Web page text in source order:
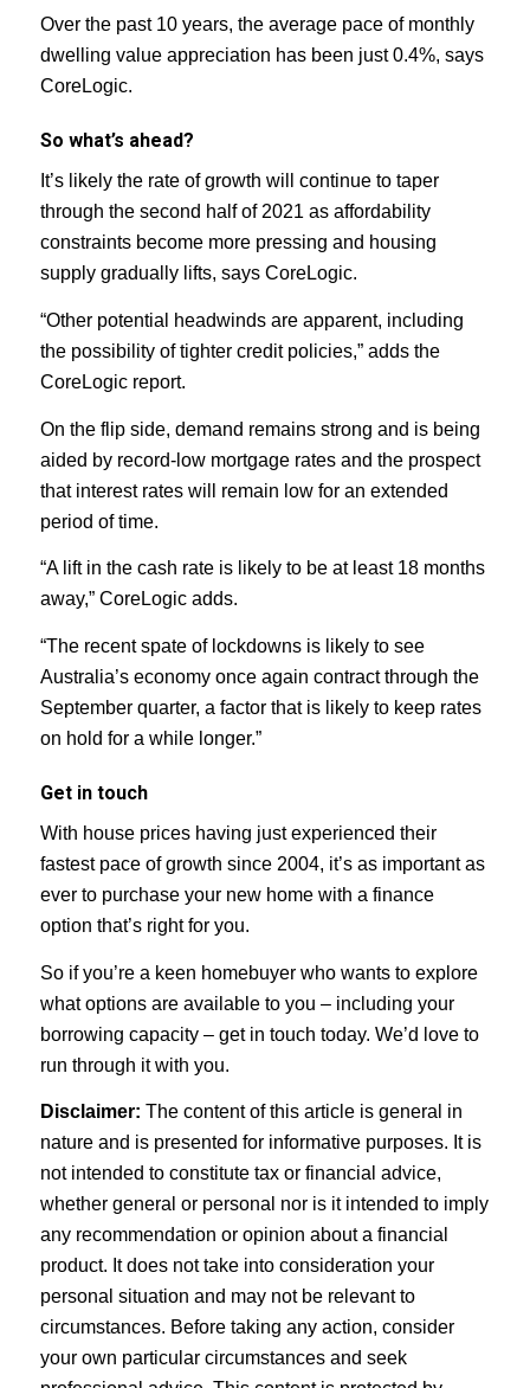
Over the past 10 years, the average pace of monthly
dwelling value appreciation has been just 0.4%, says
CoreLogic.
So what’s ahead?
It’s likely the rate of growth will continue to taper
through the second half of 2021 as affordability
constraints become more pressing and housing
supply gradually lifts, says CoreLogic.
“Other potential headwinds are apparent, including
the possibility of tighter credit policies,” adds the
CoreLogic report.
On the flip side, demand remains strong and is being
aided by record-low mortgage rates and the prospect
that interest rates will remain low for an extended
period of time.
“A lift in the cash rate is likely to be at least 18 months
away,” CoreLogic adds.
“The recent spate of lockdowns is likely to see
Australia’s economy once again contract through the
September quarter, a factor that is likely to keep rates
on hold for a while longer.”
Get in touch
With house prices having just experienced their
fastest pace of growth since 2004, it’s as important as
ever to purchase your new home with a finance
option that’s right for you.
So if you’re a keen homebuyer who wants to explore
what options are available to you – including your
borrowing capacity – get in touch today. We’d love to
run through it with you.
Disclaimer: The content of this article is general in
nature and is presented for informative purposes. It is
not intended to constitute tax or financial advice,
whether general or personal nor is it intended to imply
any recommendation or opinion about a financial
product. It does not take into consideration your
personal situation and may not be relevant to
circumstances. Before taking any action, consider
your own particular circumstances and seek